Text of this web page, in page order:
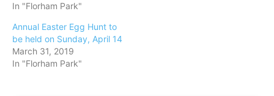
In "Florham Park"
Annual Easter Egg Hunt to
be held on Sunday, April 14
March 31, 2019
In "Florham Park"